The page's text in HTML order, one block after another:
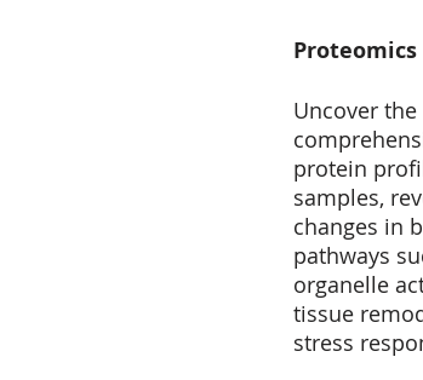
Proteomics
Uncover the
protein
samples,
changes in
pathways
organelle
tissue
stress